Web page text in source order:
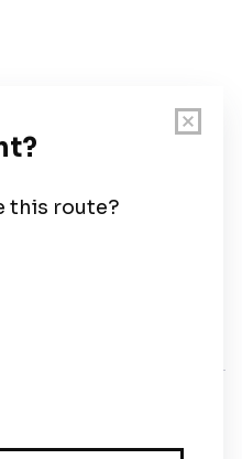
Wales · 5 Elstree Gate,